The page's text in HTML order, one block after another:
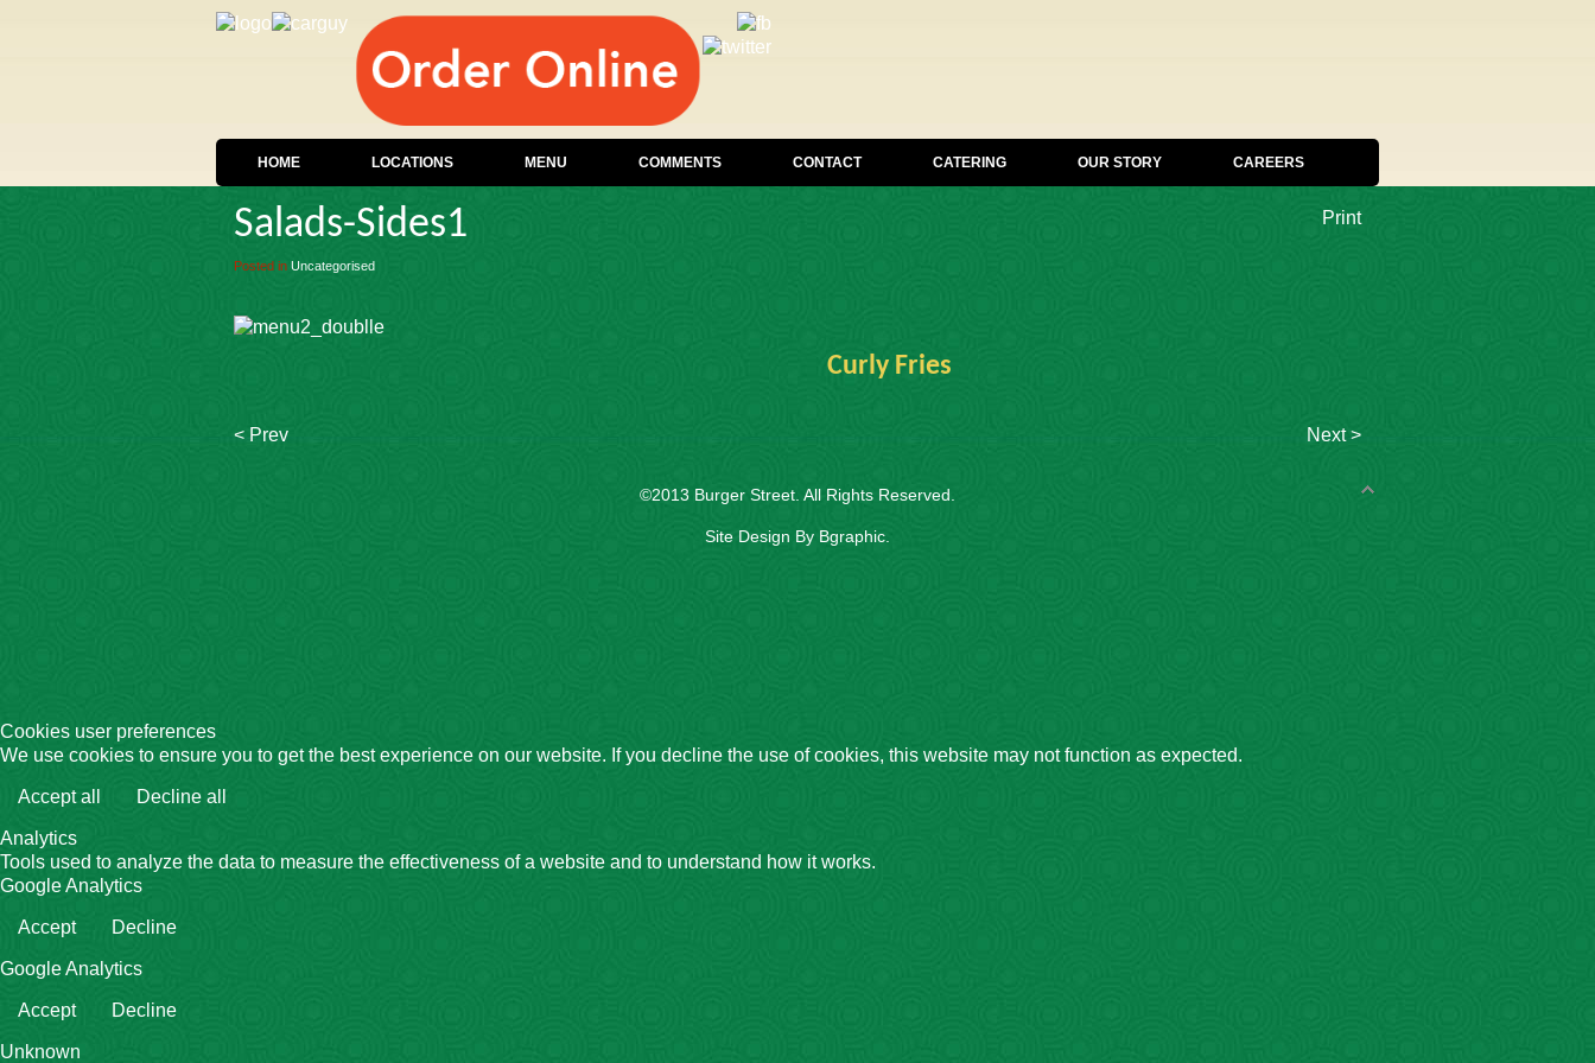
HOME LOCATIONS MENU COMMENTS CONTACT CATERING OUR STORY CAREERS
Print
Salads-Sides1
Posted in Uncategorised
Curly Fries
< Prev Next >
©2013 Burger Street . All Rights Reserved.
Site Design By Bgraphic
Cookies user preferences
We use cookies to ensure you to get the best experience on our website. If you decline the use of cookies, this website may not function as expected.
Accept all Decline all
Analytics
Tools used to analyze the data to measure the effectiveness of a website and to understand how it works.
Google Analytics
Accept Decline
Google Analytics
Accept Decline
Unknown